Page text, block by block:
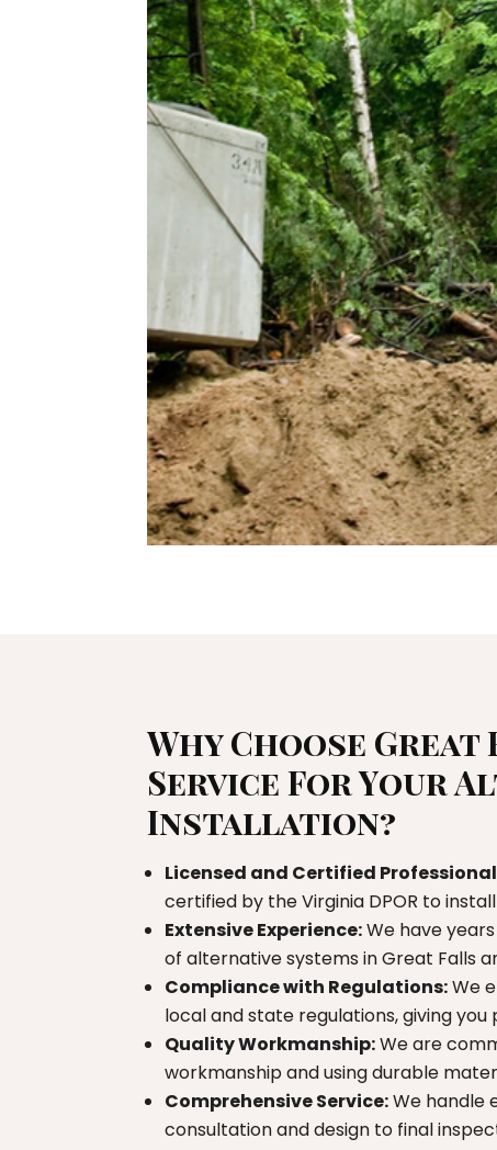
Why Choose
Service For Your
Installation?
Licensed and Certified
certified by the Virginia DPOR to
Extensive Experience:We have
of alternative systems in Great Falls
Compliance with Regulations:We
local and state regulations, giving you
Quality Workmanship:We are
workmanship and using durable
Comprehensive Service:We handle
consultation and design to final